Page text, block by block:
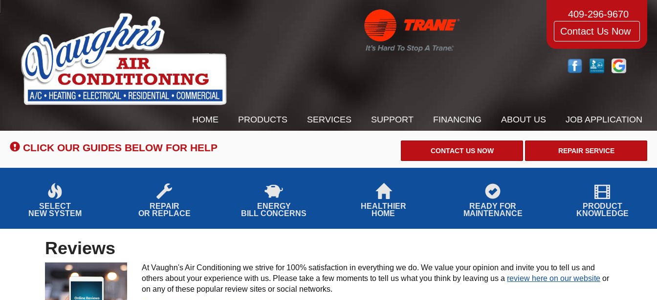
409-296-9670
Contact Us Now
HOME PRODUCTS SERVICES SUPPORT FINANCING ABOUT US JOB APPLICATION
CLICK OUR GUIDES BELOW FOR HELP CONTACT US NOW REPAIR SERVICE
SELECT
NEW SYSTEM
REPAIR
OR REPLACE
ENERGY
BILL CONCERNS
HEALTHIER
HOME
READY FOR
MAINTENANCE
PRODUCT
KNOWLEDGE
Reviews
At Vaughn's Air Conditioning we strive for 100% satisfaction in everything we do. We value your opinion and invite you to tell us and
others about your experience with us. Please take a few moments to tell us what you think by leaving us a review here on our website or
on any of these popular review sites or social networks.